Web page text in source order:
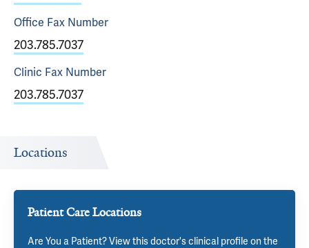
Office Fax Number
203.785.7037
Clinic Fax Number
203.785.7037
Locations
Patient Care Locations
Are You a Patient? View this doctor's clinical profile on the